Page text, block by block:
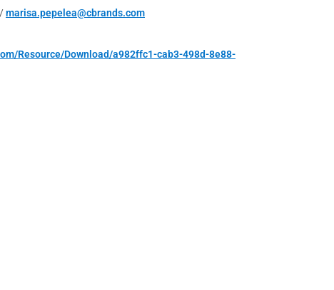
marisa.pepelea@cbrands.com
Resource/Download/a982ffc1-cab3-498d-8e88-